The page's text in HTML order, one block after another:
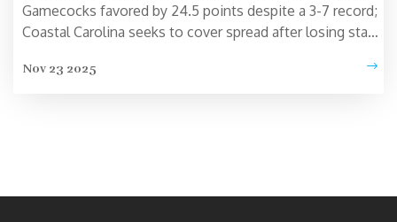
Gamecocks favored by 24.5 points despite a 3-7 record;
Coastal Carolina seeks to cover spread after losing star
Nov 23 2025